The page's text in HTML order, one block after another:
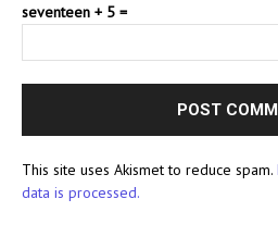
seventeen + 5 =
This site uses Akismet to reduce spam.
data is processed.